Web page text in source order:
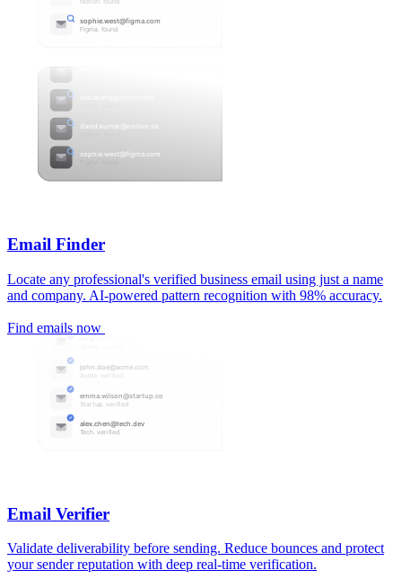
Email Finder
Locate any professional's verified business email using just a name
and company. AI-powered pattern recognition with 98% accuracy.
Find emails now
Email Verifier
Validate deliverability before sending. Reduce bounces and protect
your sender reputation with deep real-time verification.